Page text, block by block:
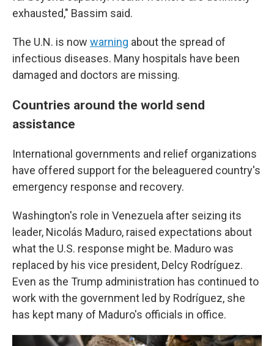
exhausted," Bassim said.
The U.N. is now warning about the spread of
infectious diseases. Many hospitals have been
damaged and doctors are missing.
Countries around the world send
assistance
International governments and relief organizations
have offered support for the beleaguered country's
emergency response and recovery.
Washington's role in Venezuela after seizing its
leader, Nicolás Maduro, raised expectations about
what the U.S. response might be. Maduro was
replaced by his vice president, Delcy Rodríguez.
Even as the Trump administration has continued to
work with the government led by Rodríguez, she
has kept many of Maduro's officials in office.